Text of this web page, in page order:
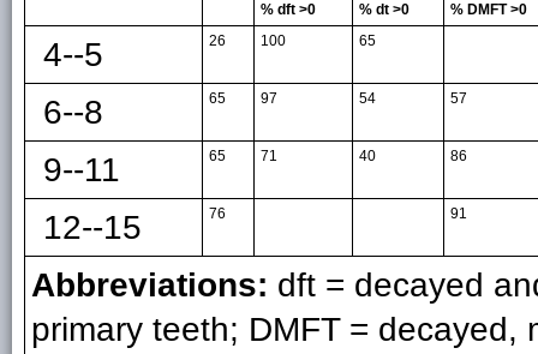
% dft >0
% dt >0 % DMFT >0
4--5 26 100 65
6--8 65 97 54 57
9--11 65 71 40 86
12--15 76 91
Abbreviations: dft = decayed
primary teeth; DMFT =